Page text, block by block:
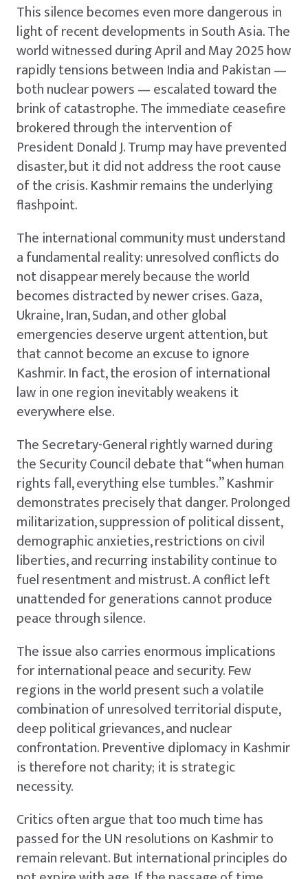
This silence becomes even more dangerous in
light of recent developments in South Asia. The
world witnessed during April and May 2025 how
rapidly tensions between India and Pakistan —
both nuclear powers — escalated toward the
brink of catastrophe. The immediate ceasefire
brokered through the intervention of
President Donald J. Trump may have prevented
disaster, but it did not address the root cause
of the crisis. Kashmir remains the underlying
flashpoint.
The international community must understand
a fundamental reality: unresolved conflicts do
not disappear merely because the world
becomes distracted by newer crises. Gaza,
Ukraine, Iran, Sudan, and other global
emergencies deserve urgent attention, but
that cannot become an excuse to ignore
Kashmir. In fact, the erosion of international
law in one region inevitably weakens it
everywhere else.
The Secretary-General rightly warned during
the Security Council debate that “when human
rights fall, everything else tumbles.” Kashmir
demonstrates precisely that danger. Prolonged
militarization, suppression of political dissent,
demographic anxieties, restrictions on civil
liberties, and recurring instability continue to
fuel resentment and mistrust. A conflict left
unattended for generations cannot produce
peace through silence.
The issue also carries enormous implications
for international peace and security. Few
regions in the world present such a volatile
combination of unresolved territorial dispute,
deep political grievances, and nuclear
confrontation. Preventive diplomacy in Kashmir
is therefore not charity; it is strategic
necessity.
Critics often argue that too much time has
passed for the UN resolutions on Kashmir to
remain relevant. But international principles do